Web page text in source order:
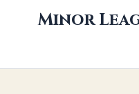
Minor